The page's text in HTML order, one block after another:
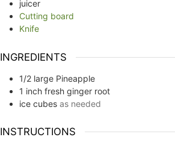
juicer
Cutting board
Knife
INGREDIENTS
1/2 large Pineapple
1 inch fresh ginger root
ice cubes as needed
INSTRUCTIONS